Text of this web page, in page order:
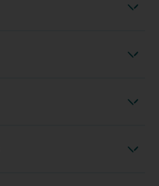
Elimination
Substitution
Engineering controls
Administrative controls